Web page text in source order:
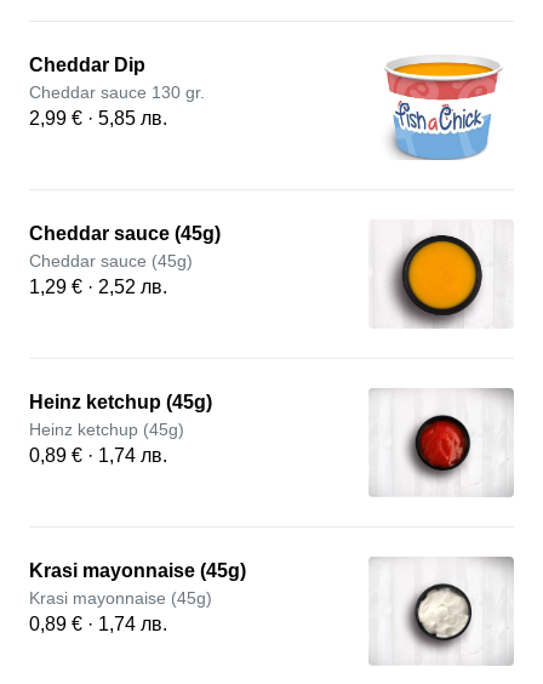
Cheddar Dip
Cheddar sauce 130 gr.
2,99 € · 5,85 лв.
Cheddar sauce (45g)
Cheddar sauce (45g)
1,29 € · 2,52 лв.
Heinz ketchup (45g)
Heinz ketchup (45g)
0,89 € · 1,74 лв.
Krasi mayonnaise (45g)
Krasi mayonnaise (45g)
0,89 € · 1,74 лв.